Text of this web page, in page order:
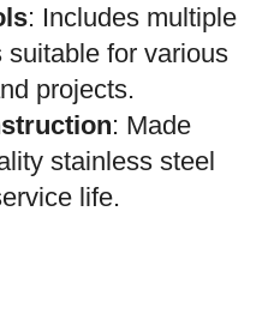
: Includes multiple
suitable for various
projects.
: Made
stainless steel
life.